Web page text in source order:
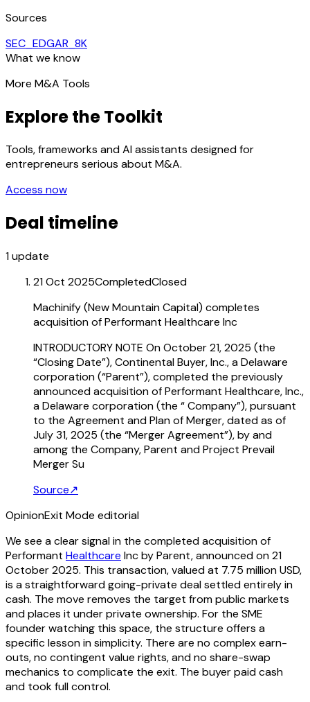
Sources
SEC_EDGAR_8K
What we know
More M&A Tools
Explore the Toolkit
Tools, frameworks and AI assistants designed for
entrepreneurs serious about M&A.
Access now
Deal timeline
1update
21 Oct 2025CompletedClosed
Machinify (New Mountain Capital) completes
acquisition of Performant Healthcare Inc
INTRODUCTORY NOTE On October 21, 2025 (the
“Closing Date”), Continental Buyer, Inc., a Delaware
corporation (“Parent”), completed the previously
announced acquisition of Performant Healthcare, Inc.,
a Delaware corporation (the “ Company”), pursuant
to the Agreement and Plan of Merger, dated as of
July 31, 2025 (the “Merger Agreement”), by and
among the Company, Parent and Project Prevail
Merger Su
Source↗
OpinionExit Mode editorial
We see a clear signal in the completed acquisition of
Performant Healthcare Inc by Parent, announced on 21
October 2025. This transaction, valued at 7.75 million USD,
is a straightforward going-private deal settled entirely in
cash. The move removes the target from public markets
and places it under private ownership. For the SME
founder watching this space, the structure offers a
specific lesson in simplicity. There are no complex earn-
outs, no contingent value rights, and no share-swap
mechanics to complicate the exit. The buyer paid cash
and took full control.